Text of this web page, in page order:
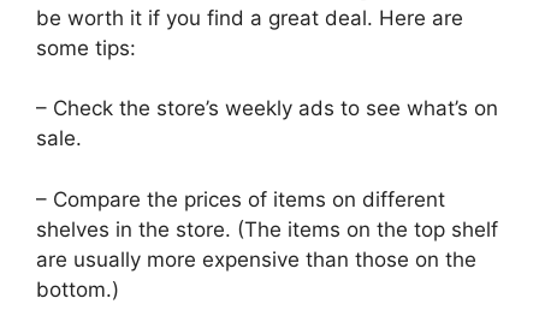
be worth it if you find a great deal. Here are
some tips:
– Check the store’s weekly ads to see what’s on
sale.
– Compare the prices of items on different
shelves in the store. (The items on the top shelf
are usually more expensive than those on the
bottom.)